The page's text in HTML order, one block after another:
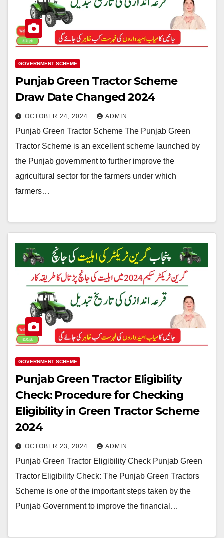
GOVERNMENT SCHEME
Punjab Green Tractor Scheme
Draw Date Changed 2024
OCTOBER 24, 2024 ADMIN
Punjab Green Tractor Scheme The Punjab Green
Tractor Scheme is an excellent scheme launched by
the Punjab government to further improve the
agricultural sector for the farmers under which
farmers…
GOVERNMENT SCHEME
Punjab Green Tractor Eligibility
Check: Procedure for Checking
Eligibility in Green Tractor Scheme
2024
OCTOBER 23, 2024 ADMIN
Punjab Green Tractor Eligibility Check Punjab Green
Tractor Eligibility Check: The Punjab Green Tractors
Scheme is one of the important steps taken by the
Punjab Government to improve the financial…